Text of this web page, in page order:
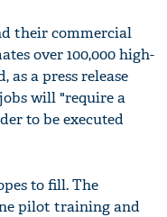
their commercial
over 100,000 high-
as a press release
will "require a
to be executed
to fill. The
pilot training and